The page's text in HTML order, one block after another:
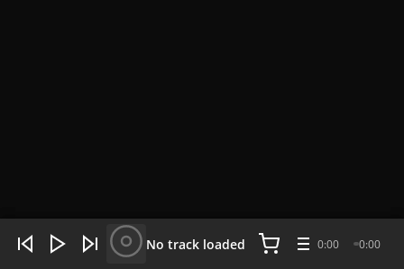
No track loaded 0:00 0:00
WHAT'S HOT NOW: 4 tracks